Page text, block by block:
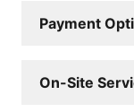
Payment
On-Site